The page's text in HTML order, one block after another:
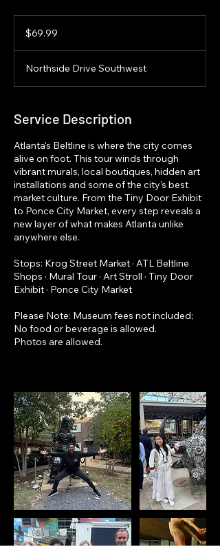
dollars$69.99
Northside Drive Southwest
Service Description
Atlanta's Beltline is where the city comes
alive on foot. This tour winds through
vibrant murals, local boutiques, hidden art
installations and some of the city's best
market culture. From the Tiny Door Exhibit
to Ponce City Market, every step reveals a
new layer of what makes Atlanta unlike
anywhere else.
Stops: Krog Street Market · ATL Beltline
Shops · Mural Tour · Art Stroll · Tiny Door
Exhibit · Ponce City Market
Please Note: Museum fees not included;
No food or beverage is allowed.
Photos are allowed.